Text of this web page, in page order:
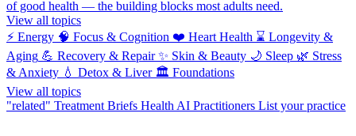
of good health — the building blocks most adults need.
View all topics
⚡ Energy 🧠 Focus & Cognition ❤️ Heart Health ⌛ Longevity &
Aging 💪 Recovery & Repair ✨ Skin & Beauty 🌙 Sleep 🌿 Stress
& Anxiety 💧 Detox & Liver 🏛️ Foundations
View all topics
"related" Treatment Briefs Health AI Practitioners List your practice